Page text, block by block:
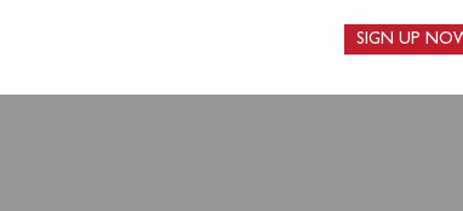
SIGN UP